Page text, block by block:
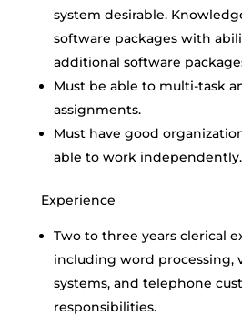
system desirable.
software packages with
additional software
Must be able to multi-task
assignments.
Must have good
able to work independently.
Experience
Two to three years clerical
including word processing,
systems, and telephone
responsibilities.